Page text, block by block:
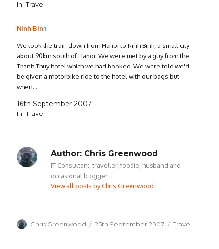
In "Travel"
Ninh Binh
We took the train down from Hanoi to Ninh Binh, a small city
about 90km south of Hanoi. We were met by a guy from the
Thanh Thuy hotel which we had booked. We were told we'd
be given a motorbike ride to the hotel with our bags but
when…
16th September 2007
In "Travel"
Author: Chris Greenwood
IT Consultant, traveller, foodie, husband and
occasional blogger
View all posts by Chris Greenwood
Author
Chris Greenwood
Posted
25th September 2007 Categories
Travel